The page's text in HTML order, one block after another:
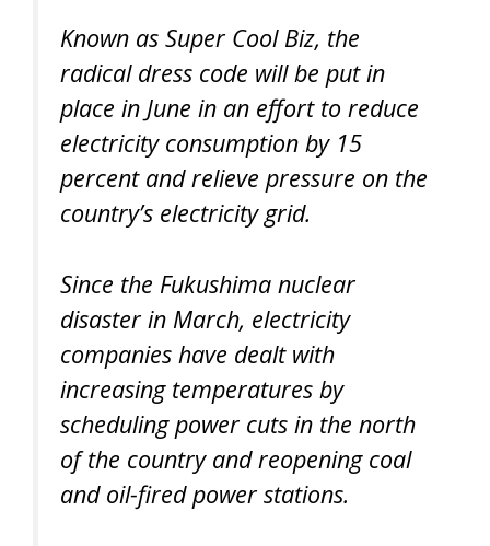
Known as Super Cool Biz, the
radical dress code will be put in
place in June in an effort to reduce
electricity consumption by 15
percent and relieve pressure on the
country’s electricity grid.
Since the Fukushima nuclear
disaster in March, electricity
companies have dealt with
increasing temperatures by
scheduling power cuts in the north
of the country and reopening coal
and oil-fired power stations.